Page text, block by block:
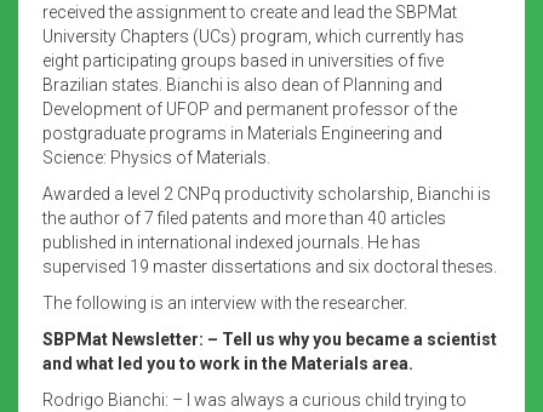
received the assignment to create and lead the SBPMat
University Chapters (UCs) program, which currently has
eight participating groups based in universities of five
Brazilian states. Bianchi is also dean of Planning and
Development of UFOP and permanent professor of the
postgraduate programs in Materials Engineering and
Science: Physics of Materials.
Awarded a level 2 CNPq productivity scholarship, Bianchi is
the author of 7 filed patents and more than 40 articles
published in international indexed journals. He has
supervised 19 master dissertations and six doctoral theses.
The following is an interview with the researcher.
SBPMat Newsletter: – Tell us why you became a scientist
and what led you to work in the Materials area.
Rodrigo Bianchi: – I was always a curious child trying to